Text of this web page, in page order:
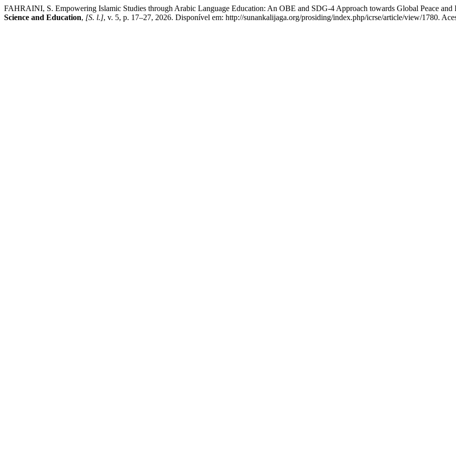
FAHRAINI, S. Empowering Islamic Studies through Arabic Language Education: An OBE and SDG-4 Approach towards Global Peace and
Science and Education, [S. l.], v. 5, p. 17–27, 2026. Disponível em: http://sunankalijaga.org/prosiding/index.php/icrse/article/view/1780.